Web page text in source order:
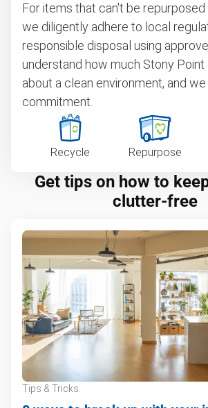
For items that can't be
we diligently adhere to local
responsible disposal using
understand how much Stony
about a clean environment, and
commitment.
Recycle Repurpose
Get tips on how to
clutter-free
Tips & Tricks